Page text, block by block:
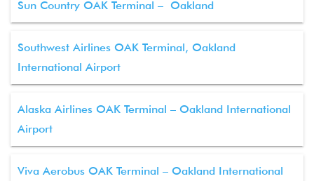
Sun Country OAK Terminal – Oakland
Southwest Airlines OAK Terminal, Oakland
International Airport
Alaska Airlines OAK Terminal – Oakland International
Airport
Viva Aerobus OAK Terminal – Oakland International